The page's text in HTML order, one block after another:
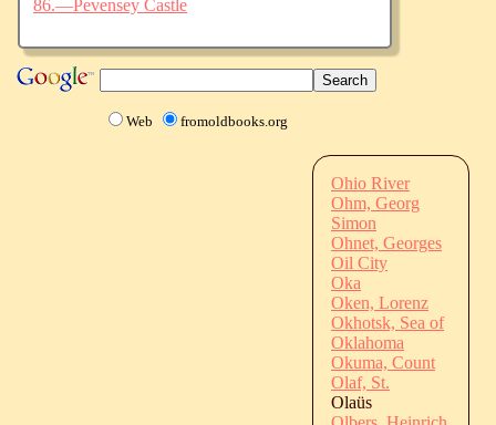
86.—Pevensey Castle
Web fromoldbooks.org
Ohio River
Ohm, Georg
Simon
Ohnet, Georges
Oil City
Oka
Oken, Lorenz
Okhotsk, Sea of
Oklahoma
Okuma, Count
Olaf, St.
Olaüs